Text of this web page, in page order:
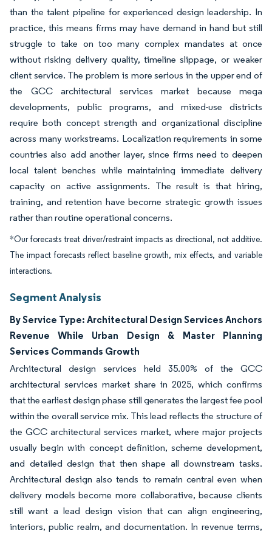
than the talent pipeline for experienced design leadership. In
practice, this means firms may have demand in hand but still
struggle to take on too many complex mandates at once
without risking delivery quality, timeline slippage, or weaker
client service. The problem is more serious in the upper end of
the GCC architectural services market because mega
developments, public programs, and mixed-use districts
require both concept strength and organizational discipline
across many workstreams. Localization requirements in some
countries also add another layer, since firms need to deepen
local talent benches while maintaining immediate delivery
capacity on active assignments. The result is that hiring,
training, and retention have become strategic growth issues
rather than routine operational concerns.
*Our forecasts treat driver/restraint impacts as directional, not additive.
The impact forecasts reflect baseline growth, mix effects, and variable
interactions.
Segment Analysis
By Service Type: Architectural Design Services Anchors
Revenue While Urban Design & Master Planning
Services Commands Growth
Architectural design services held 35.00% of the GCC
architectural services market share in 2025, which confirms
that the earliest design phase still generates the largest fee pool
within the overall service mix. This lead reflects the structure of
the GCC architectural services market, where major projects
usually begin with concept definition, scheme development,
and detailed design that then shape all downstream tasks.
Architectural design also tends to remain central even when
delivery models become more collaborative, because clients
still want a lead design vision that can align engineering,
interiors, public realm, and documentation. In revenue terms,